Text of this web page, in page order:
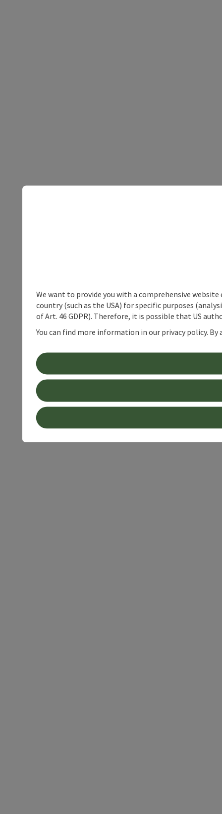
We want to provide you with a comprehensive
country (such as the USA) for specific purposes
of Art. 46 GDPR). Therefore, it is possible that US
You can find more information in our privacy policy.